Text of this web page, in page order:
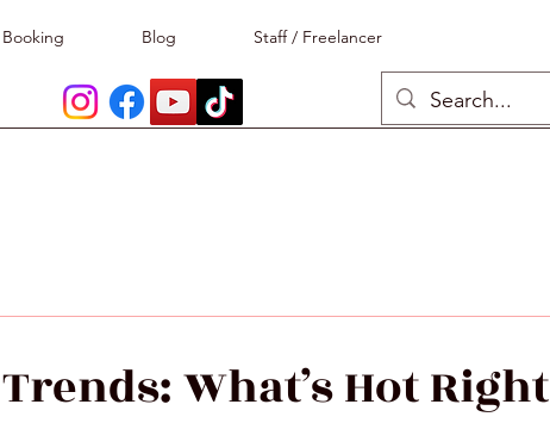
Booking Blog Staff / Freelancer
What’s Hot Right